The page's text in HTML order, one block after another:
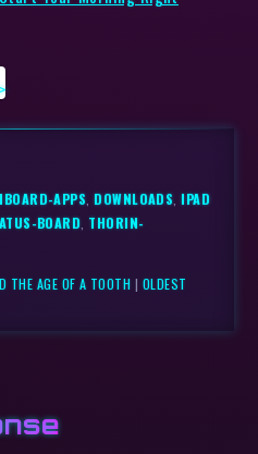
APPS,DOWNLOADS,IPAD
BOARD, THORIN-
THE AGE OF A TOOTH | OLDEST